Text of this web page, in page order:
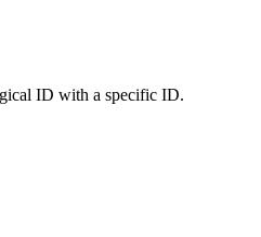
ID with a specific ID.